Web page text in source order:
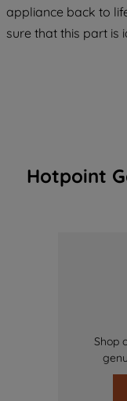
appliance back to
sure that this part is
Hotpoint
Shop